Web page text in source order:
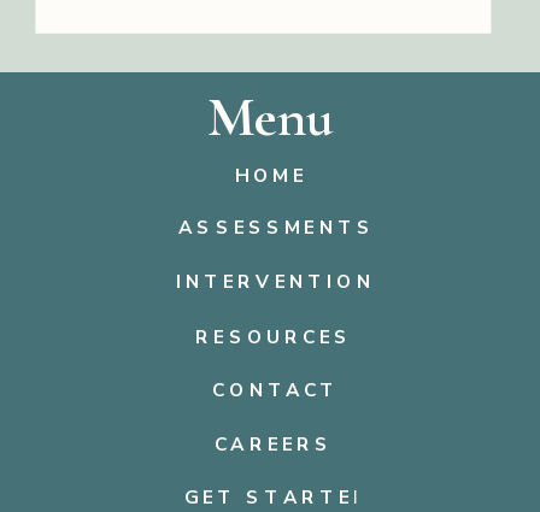
CONTACT
RESOURCES
ASSESSMENTS
HOME
Menu
INTERVENTION
CAREERS
GET STARTED